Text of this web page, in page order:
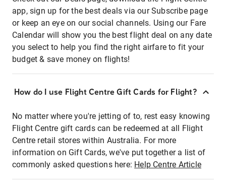
app, sign up for the best deals via our Subscribe page
or keep an eye on our social channels. Using our Fare
Calendar will show you the best flight deal on any date
you select to help you find the right airfare to fit your
budget & save money on flights!
How do I use Flight Centre Gift Cards for Flight?
No matter where you're jetting of to, rest easy knowing
Flight Centre gift cards can be redeemed at all Flight
Centre retail stores within Australia. For more
information on Gift Cards, we've put together a list of
commonly asked questions here: Help Centre Article